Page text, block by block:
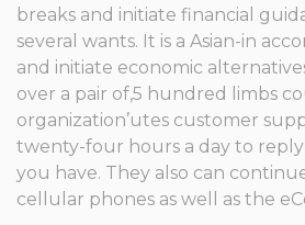
breaks and initiate financial
several wants. It is a Asian-in
and initiate economic
over a pair of,5 hundred limbs
organization’utes customer
twenty-four hours a day to
you have. They also can
cellular phones as well as the